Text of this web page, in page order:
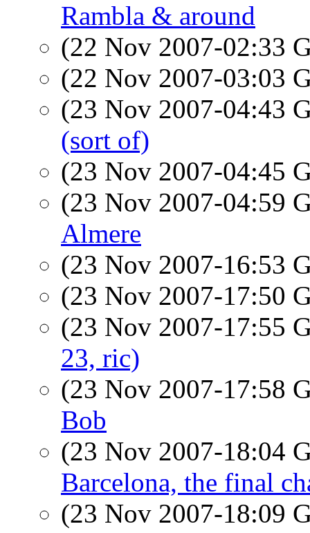
Rambla & around
(22 Nov 2007-02:33
(22 Nov 2007-03:03
(23 Nov 2007-04:43
(sort of)
(23 Nov 2007-04:45
(23 Nov 2007-04:59
Almere
(23 Nov 2007-16:53
(23 Nov 2007-17:50
(23 Nov 2007-17:55
23, ric)
(23 Nov 2007-17:58
Bob
(23 Nov 2007-18:04
Barcelona, the final
(23 Nov 2007-18:09